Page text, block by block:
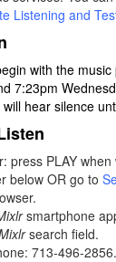
Listening and
with the
7:23pm
hear silence
press PLAY when
below OR go to
smartphone
search field.
713-496-2856.